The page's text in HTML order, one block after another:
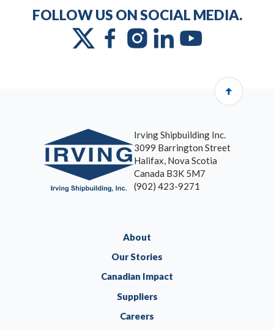
FOLLOW US ON SOCIAL MEDIA.
Irving Shipbuilding Inc.
3099 Barrington Street
Halifax, Nova Scotia
Canada B3K 5M7
(902) 423-9271
About
Our Stories
Canadian Impact
Suppliers
Careers